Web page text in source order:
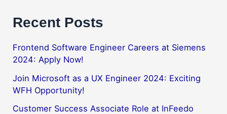
Recent Posts
Frontend Software Engineer Careers at Siemens
2024: Apply Now!
Join Microsoft as a UX Engineer 2024: Exciting
WFH Opportunity!
Customer Success Associate Role at InFeedo